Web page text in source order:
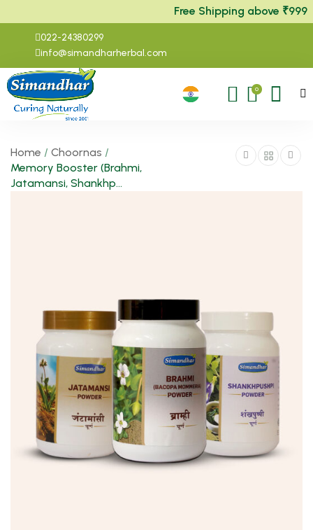
Free Shipping above ₹999
022-24380299
info@simandharherbal.com
0
Home / Choornas /
Memory Booster (Brahmi,
Jatamansi, Shankhp...